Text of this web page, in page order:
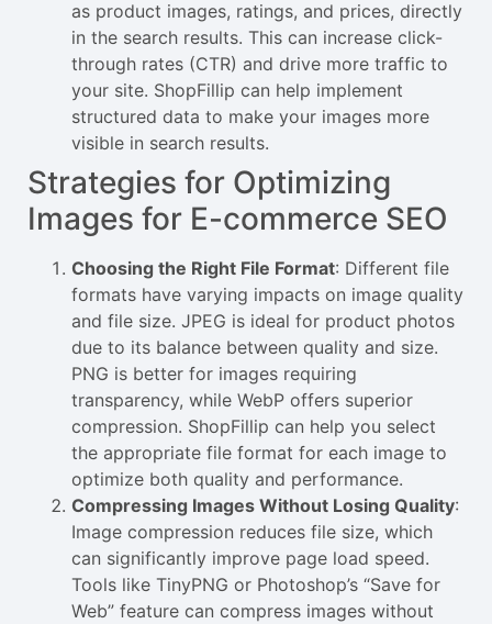
as product images, ratings, and prices, directly
in the search results. This can increase click-
through rates (CTR) and drive more traffic to
your site. ShopFillip can help implement
structured data to make your images more
visible in search results.
Strategies for Optimizing
Images for E-commerce SEO
Choosing the Right File Format: Different file
formats have varying impacts on image quality
and file size. JPEG is ideal for product photos
due to its balance between quality and size.
PNG is better for images requiring
transparency, while WebP offers superior
compression. ShopFillip can help you select
the appropriate file format for each image to
optimize both quality and performance.
Compressing Images Without Losing Quality:
Image compression reduces file size, which
can significantly improve page load speed.
Tools like TinyPNG or Photoshop’s “Save for
Web” feature can compress images without